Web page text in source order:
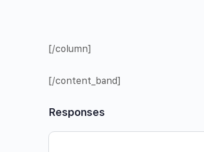
[/column]
[/content_band]
Responses